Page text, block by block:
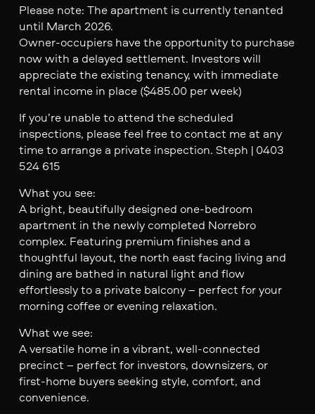
Please note: The apartment is currently tenanted
until March 2026.
Owner-occupiers have the opportunity to purchase
now with a delayed settlement. Investors will
appreciate the existing tenancy, with immediate
rental income in place ($485.00 per week)
If you’re unable to attend the scheduled
inspections, please feel free to contact me at any
time to arrange a private inspection. Steph | 0403
524 615
What you see:
A bright, beautifully designed one-bedroom
apartment in the newly completed Norrebro
complex. Featuring premium finishes and a
thoughtful layout, the north east facing living and
dining are bathed in natural light and flow
effortlessly to a private balcony – perfect for your
morning coffee or evening relaxation.
What we see:
A versatile home in a vibrant, well-connected
precinct – perfect for investors, downsizers, or
first-home buyers seeking style, comfort, and
convenience.